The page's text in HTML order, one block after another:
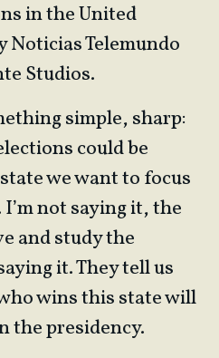
in the United
Noticias Telemundo
Studios.
simple, sharp:
could be
we want to focus
not saying it, the
and study the
it. They tell us
wins this state will
the presidency.